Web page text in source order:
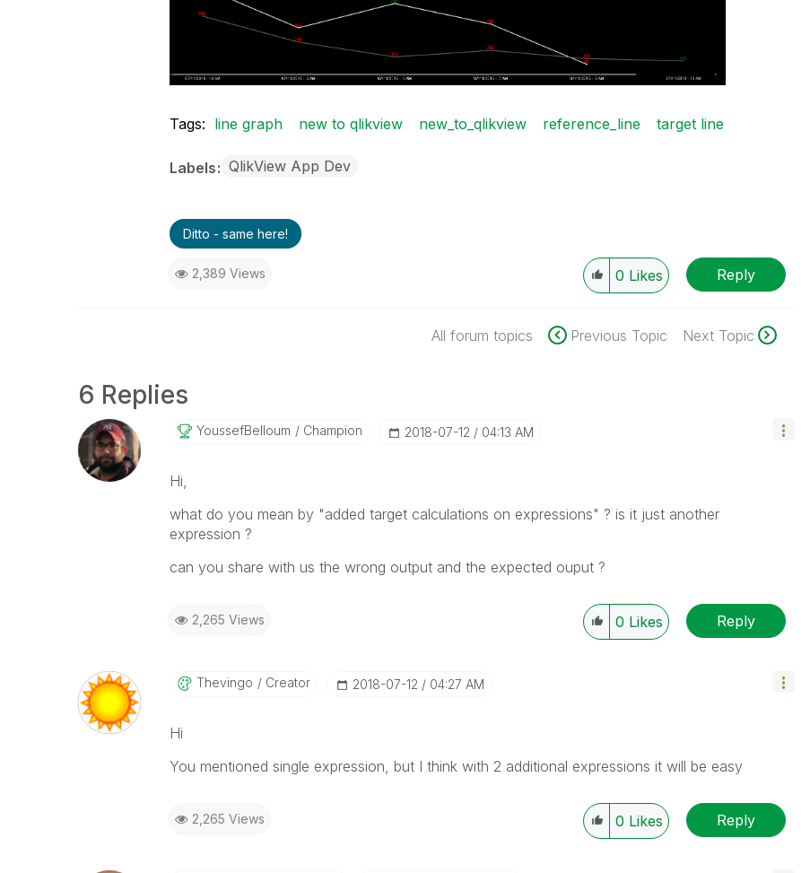
Tags: line graph new to qlikview new_to_qlikview reference_line target line
Labels QlikView App Dev
Ditto - same here!
2,389 Views 0 Likes Reply
All forum topics Previous Topic Next Topic
6 Replies
YoussefBelloum Champion ‎2018-07-12 04:13 AM
Hi,
what do you mean by "added target calculations on expressions" ? is it just another
expression ?
can you share with us the wrong output and the expected ouput ?
2,265 Views 0 Likes Reply
Thevingo Creator ‎2018-07-12 04:27 AM
Hi
You mentioned single expression, but I think with 2 additional expressions it will be easy
2,265 Views 0 Likes Reply